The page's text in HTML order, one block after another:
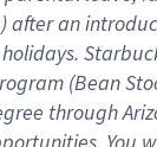
after an
holidays.
(Bean
through